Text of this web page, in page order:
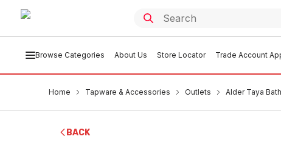
Browse Categories About Us Store Locator Trade Account
Home Tapware & Accessories Outlets Alder Taya
BACK